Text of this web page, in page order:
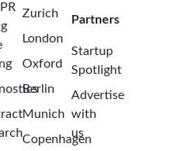
Zurich
London
Oxford
Berlin
Munich
Copenhagen
Partners
Startup
Spotlight
Advertise
with
us